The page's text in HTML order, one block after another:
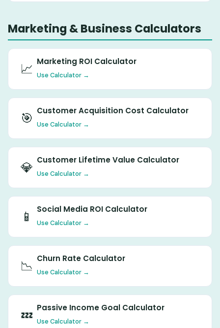
Marketing & Business Calculators
📈 Marketing ROI Calculator
Use Calculator →
🎯 Customer Acquisition Cost Calculator
Use Calculator →
💎 Customer Lifetime Value Calculator
Use Calculator →
📱 Social Media ROI Calculator
Use Calculator →
📉 Churn Rate Calculator
Use Calculator →
💤 Passive Income Goal Calculator
Use Calculator →